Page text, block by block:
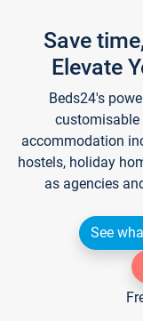
Save
Elevate
Beds24's
customisable
accommodation
hostels, holiday
as agencies
See